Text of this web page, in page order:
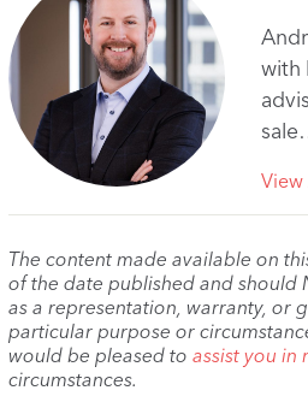
with
View
The content made available on
of the date published and should
as a representation, warranty, or
particular purpose or
would be pleased to assist you in
circumstances.